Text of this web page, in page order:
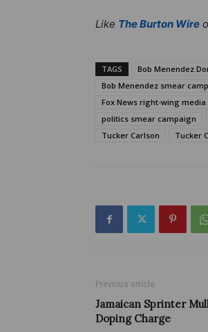
Like The Burton Wire
TAGS Bob Menendez
Bob Menendez smear
Fox News right-wing media
politics smear campaign
Tucker Carlson
Tucker
Previous article
Jamaican Sprinter
Doping Charge